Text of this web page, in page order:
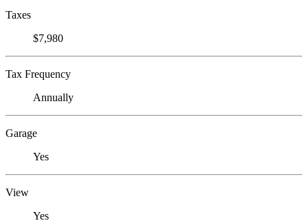
Taxes
$7,980
Tax Frequency
Annually
Garage
Yes
View
Yes